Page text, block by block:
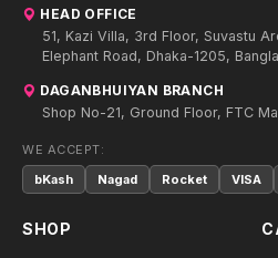
HEAD OFFICE
51, Kazi Villa, 3rd Floor, Suvastu
Elephant Road, Dhaka-1205,
DAGANBHUIYAN BRANCH
Shop No-21, Ground Floor, FTC
WE ACCEPT:
bKash
Nagad Rocket VISA
SHOP